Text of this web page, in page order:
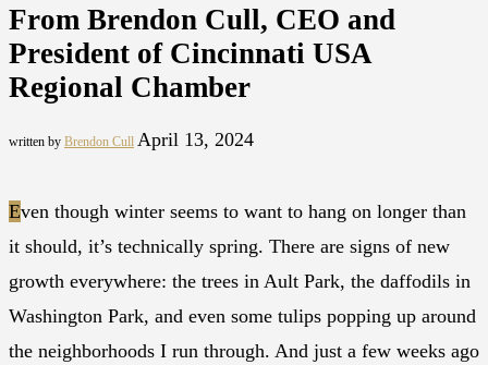
From Brendon Cull, CEO and
President of Cincinnati USA
Regional Chamber
written by Brendon Cull April 13, 2024
Even though winter seems to want to hang on longer than
it should, it’s technically spring. There are signs of new
growth everywhere: the trees in Ault Park, the daffodils in
Washington Park, and even some tulips popping up around
the neighborhoods I run through. And just a few weeks ago